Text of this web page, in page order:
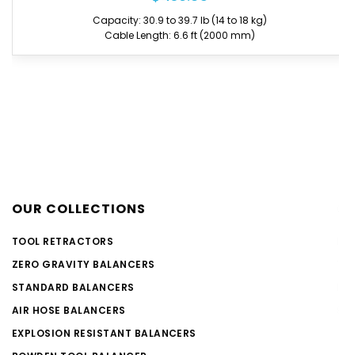
Capacity: 66.1 to 77.2 lb (30 to 35 kg)
Cable Length: 6.6 ft (2000 mm)
OUR COLLECTIONS
TOOL RETRACTORS
ZERO GRAVITY BALANCERS
STANDARD BALANCERS
AIR HOSE BALANCERS
EXPLOSION RESISTANT BALANCERS